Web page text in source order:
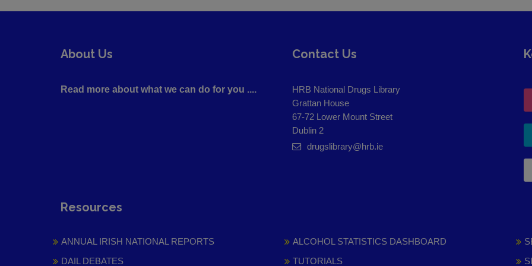
About Us
Read more about what we can do for you ....
Contact Us
HRB National Drugs Library
Grattan House
67-72 Lower Mount Street
Dublin 2
drugslibrary@hrb.ie
Resources
ANNUAL IRISH NATIONAL REPORTS
DAIL DEBATES
ALCOHOL STATISTICS DASHBOARD
TUTORIALS